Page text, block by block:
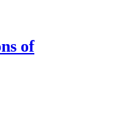
of